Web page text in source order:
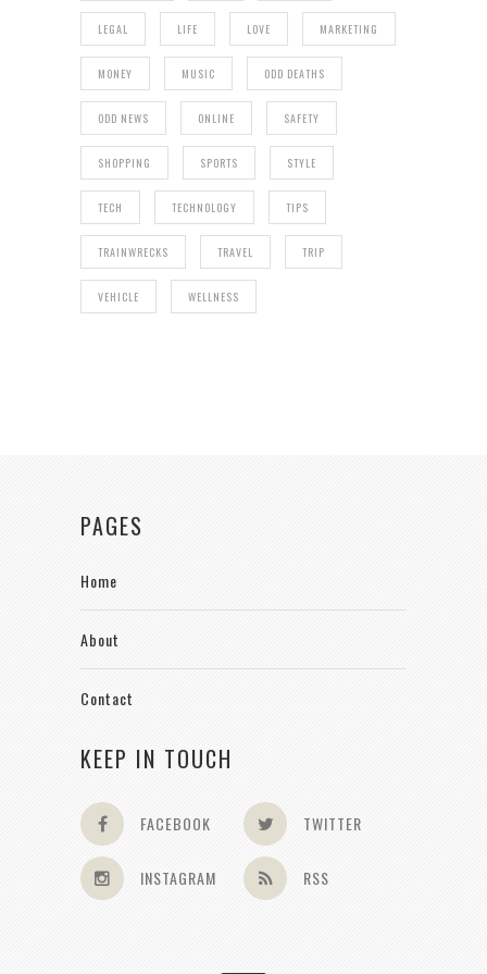
LEGAL LIFE LOVE MARKETING
MONEY MUSIC ODD DEATHS
ODD NEWS ONLINE SAFETY
SHOPPING SPORTS STYLE
TECH TECHNOLOGY TIPS
TRAINWRECKS TRAVEL TRIP
VEHICLE WELLNESS
PAGES
Home
About
Contact
KEEP IN TOUCH
FACEBOOK TWITTER
INSTAGRAM RSS